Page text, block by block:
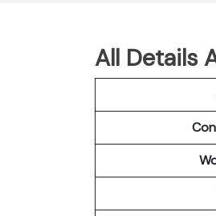
All Details